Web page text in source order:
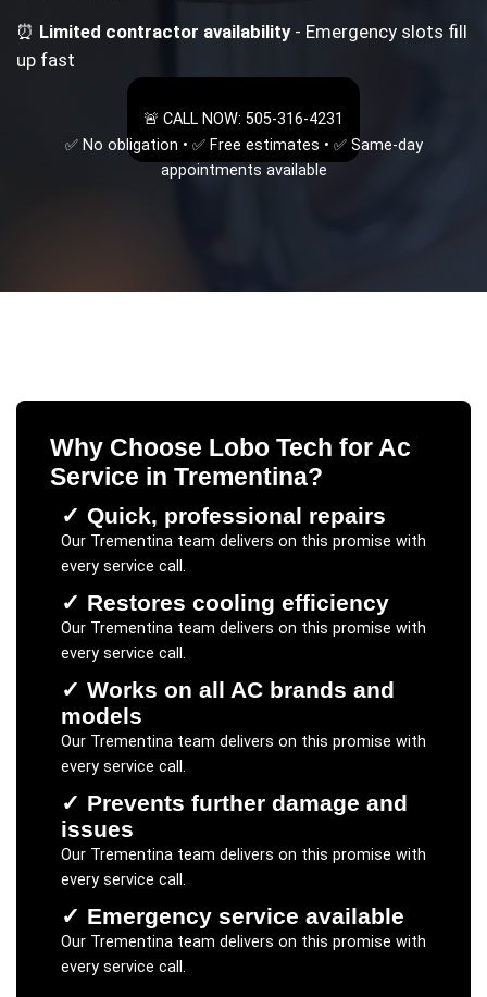
⏰ Limited contractor availability- Emergency slots fill
up fast
🚨 CALL NOW: 505-316-4231
✅ No obligation • ✅ Free estimates • ✅ Same-day
appointments available
Why Choose Lobo Tech for Ac
Service in Trementina?
✓ Quick, professional repairs
Our Trementinateam delivers on this promise with
every service call.
✓ Restores cooling efficiency
Our Trementinateam delivers on this promise with
every service call.
✓ Works on all AC brands and
models
Our Trementinateam delivers on this promise with
every service call.
✓ Prevents further damage and
issues
Our Trementinateam delivers on this promise with
every service call.
✓ Emergency service available
Our Trementinateam delivers on this promise with
every service call.